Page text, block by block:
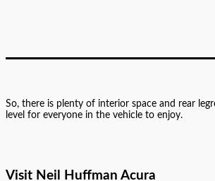
So, there is plenty of interior space and rear
level for everyone in the vehicle to enjoy.
Visit Neil Huffman Acura